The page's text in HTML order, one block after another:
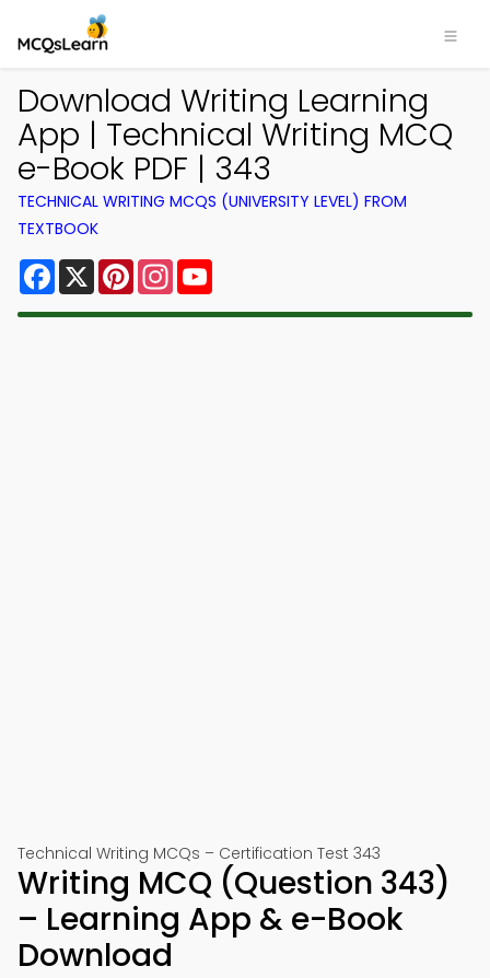
Download Writing Learning
App | Technical Writing MCQ
e-Book PDF | 343
TECHNICAL WRITING MCQS (UNIVERSITY LEVEL) FROM
TEXTBOOK
Facebook
X PinterestInstagram
Technical Writing MCQs – Certification Test 343
Writing MCQ (Question 343)
– Learning App & e-Book
Download